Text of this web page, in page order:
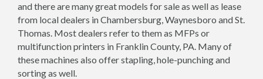
and there are many great models for sale as well as lease
from local dealers in Chambersburg, Waynesboro and St.
Thomas. Most dealers refer to them as MFPs or
multifunction printers in Franklin County, PA. Many of
these machines also offer stapling, hole-punching and
sorting as well.